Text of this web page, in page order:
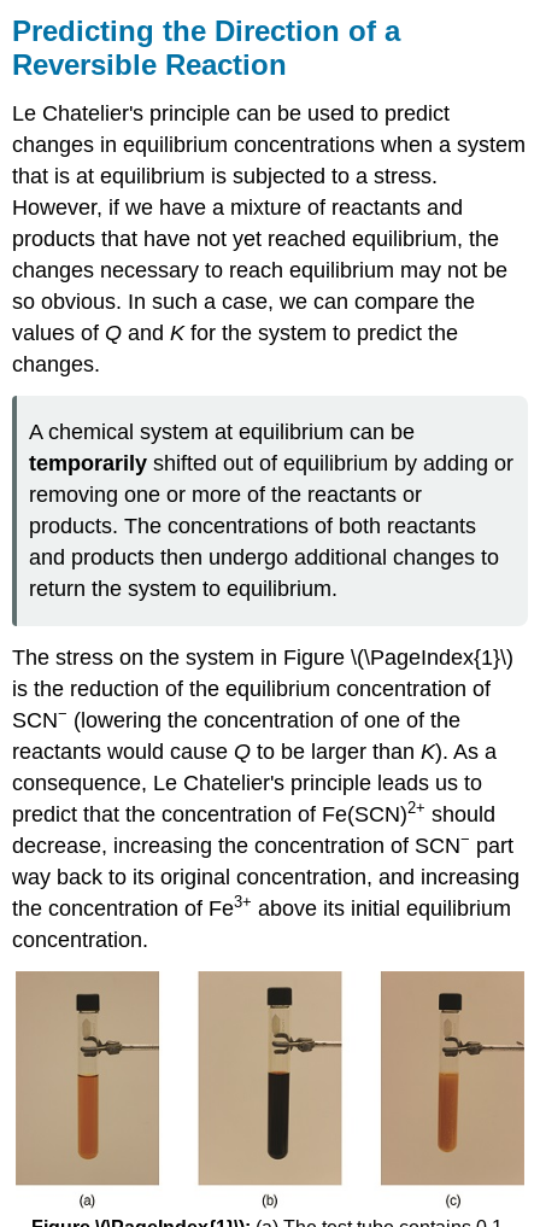
Predicting the Direction of a
Reversible Reaction
Le Chatelier's principle can be used to predict
changes in equilibrium concentrations when a system
that is at equilibrium is subjected to a stress.
However, if we have a mixture of reactants and
products that have not yet reached equilibrium, the
changes necessary to reach equilibrium may not be
so obvious. In such a case, we can compare the
values of Q andKfor the system to predict the
changes.
A chemical system at equilibrium can be
temporarilyshifted out of equilibrium by adding or
removing one or more of the reactants or
products. The concentrations of both reactants
and products then undergo additional changes to
return the system to equilibrium.
The stress on the system in Figure \(\PageIndex{1}\)
is the reduction of the equilibrium concentration of
SCN− (lowering the concentration of one of the
reactants would cause Q to be larger thanK). As a
consequence, Le Chatelier's principle leads us to
predict that the concentration of Fe(SCN)2+ should
decrease, increasing the concentration of SCN− part
way back to its original concentration, and increasing
the concentration of Fe3+ above its initial equilibrium
concentration.